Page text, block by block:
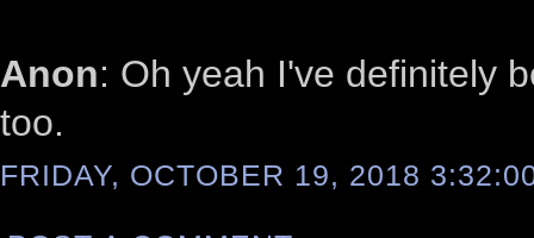
Anon: Oh yeah I've definitely
too.
FRIDAY, OCTOBER 19, 2018